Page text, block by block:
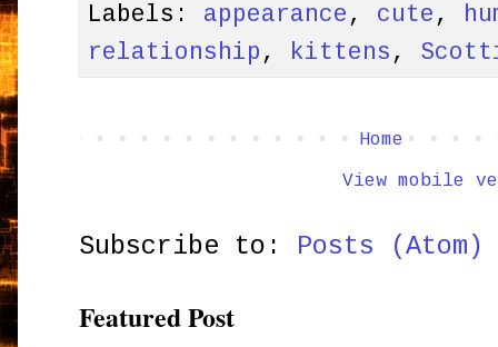
Labels: appearance , cute ,
relationship , kittens ,
Home
View mobile
Subscribe to: Posts (Atom)
Featured Post